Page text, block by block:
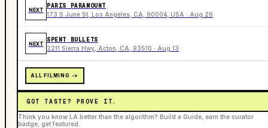
NEXT
PARIS PARAMOUNT
173 S June St, Los Angeles, CA, 90004, USA · Aug 26
NEXT
SPENT BULLETS
2211 Sierra Hwy, Acton, CA, 93510 · Aug 13
ALL FILMING ->
GOT TASTE? PROVE IT.
Think you know LA better than the algorithm? Build a Guide, earn the curator
badge, get featured.